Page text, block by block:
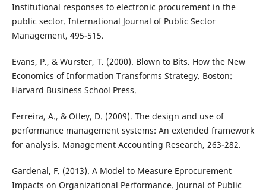
Institutional responses to electronic procurement in the
public sector. International Journal of Public Sector
Management, 495-515.
Evans, P., & Wurster, T. (2000). Blown to Bits. How the New
Economics of Information Transforms Strategy. Boston:
Harvard Business School Press.
Ferreira, A., & Otley, D. (2009). The design and use of
performance management systems: An extended framework
for analysis. Management Accounting Research, 263-282.
Gardenal, F. (2013). A Model to Measure Eprocurement
Impacts on Organizational Performance. Journal of Public